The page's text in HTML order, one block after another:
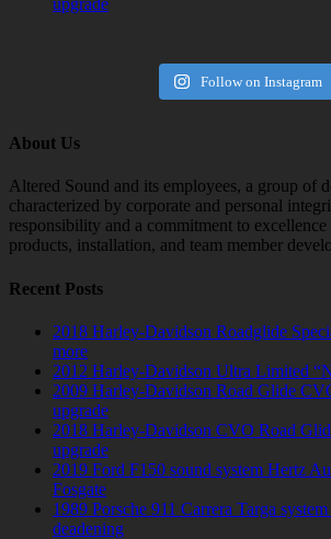
Follow on Instagram
About Us
Altered Sound and its employees, a group of
characterized by corporate and personal
responsibility and a commitment to
products, installation, and team member
Recent Posts
2018 Harley-Davidson Roadglide
more
2012 Harley-Davidson Ultra Limited
2009 Harley-Davidson Road Glide
upgrade
2018 Harley-Davidson CVO Road
upgrade
2019 Ford F150 sound system Hertz
Fosgate
1989 Porsche 911 Carrera Targa
deadening